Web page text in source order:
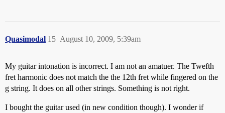
Quasimodal August 10, 2009, 5:39am
15
My guitar intonation is incorrect. I am not an amatuer. The Twefth
fret harmonic does not match the the 12th fret while fingered on the
g string. It does on all other strings. Something is not right.
I bought the guitar used (in new condition though). I wonder if